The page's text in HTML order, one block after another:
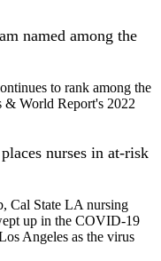
named among the
to rank among the
& World Report's 2022
nurses in at-risk
Cal State LA nursing
up in the COVID-19
Angeles as the virus